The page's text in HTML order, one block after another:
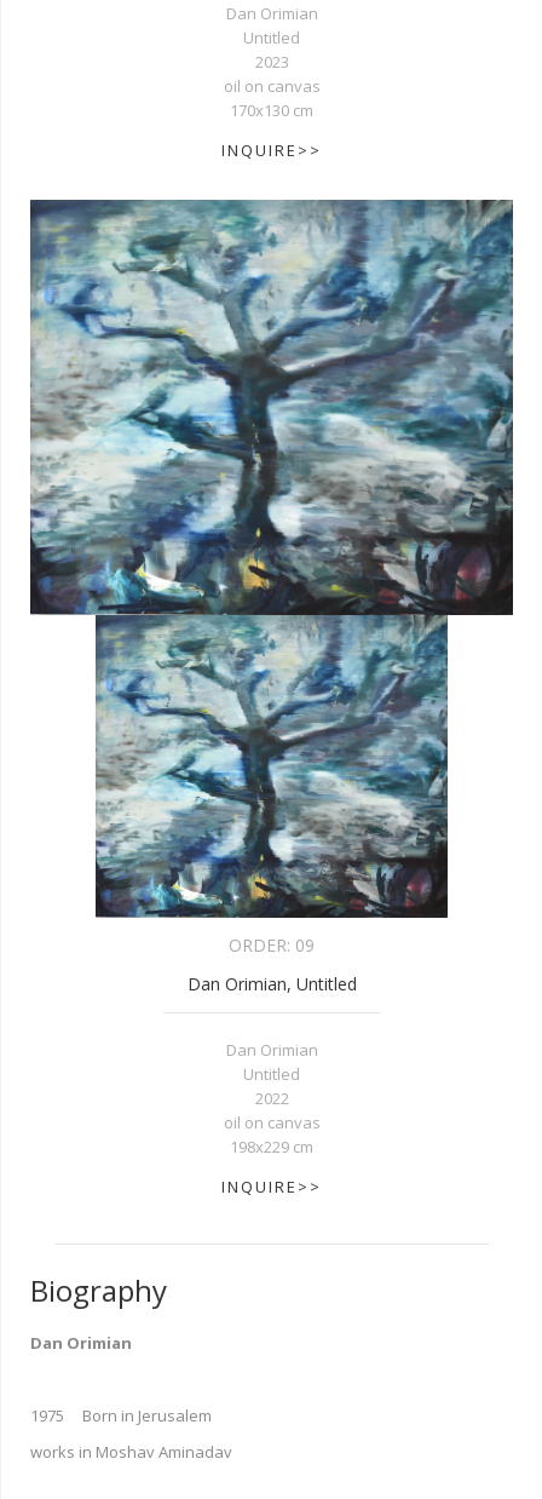
Dan Orimian
Untitled
2023
oil on canvas
170x130 cm
INQUIRE>>
ORDER: 09
Dan Orimian, Untitled
Dan Orimian
Untitled
2022
oil on canvas
198x229 cm
INQUIRE>>
Biography
Dan Orimian
1975 Born in Jerusalem
works in Moshav Aminadav